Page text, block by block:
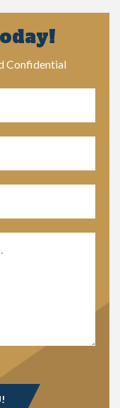
Confidential